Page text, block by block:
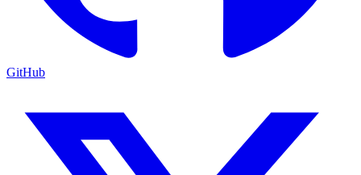
GitHub